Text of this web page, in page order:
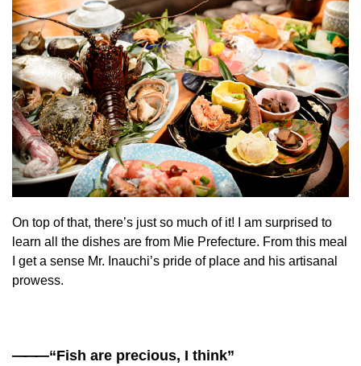
On top of that, there’s just so much of it! I am surprised to
learn all the dishes are from Mie Prefecture. From this meal
I get a sense Mr. Inauchi’s pride of place and his artisanal
prowess.
———“Fish are precious, I think”